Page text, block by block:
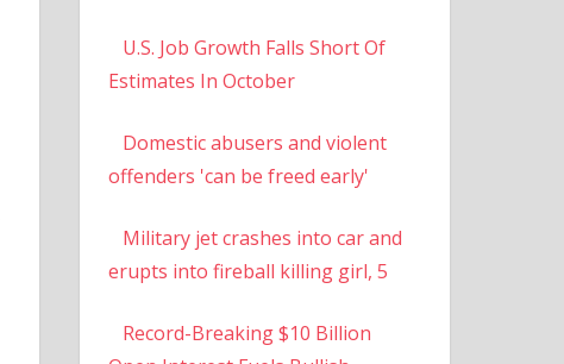
U.S. Job Growth Falls Short Of
Estimates In October
Domestic abusers and violent
offenders 'can be freed early'
Military jet crashes into car and
erupts into fireball killing girl, 5
Record-Breaking $10 Billion